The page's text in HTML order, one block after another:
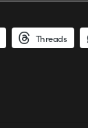
Threads